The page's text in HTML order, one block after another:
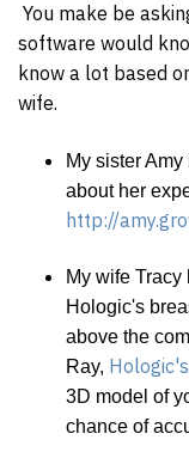
You make be
software would
know a lot based
wife.
My sister
about her
http://
My wife
Hologic's
above the
Ray,
3D model of
chance of